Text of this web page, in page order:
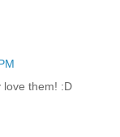
love them! :D